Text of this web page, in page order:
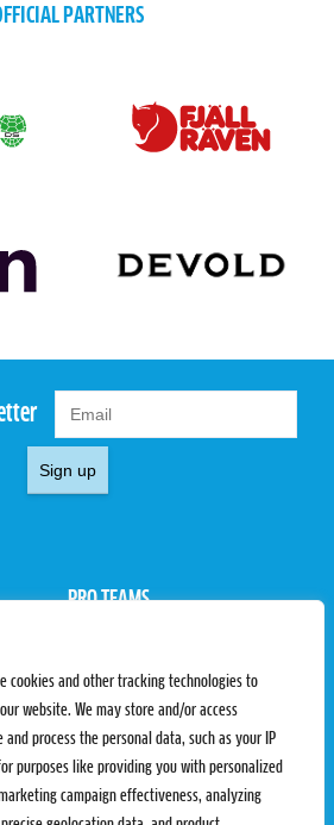
cookies and other tracking technologies to
website. We may store and/or access
process the personal data, such as your IP
purposes like providing you with personalized
campaign effectiveness, analyzing
PARTNERS
Sign up
PRO TEAMS
Rules & Regulations
PROXCSKIING
Proxcskiing.com
Press Room